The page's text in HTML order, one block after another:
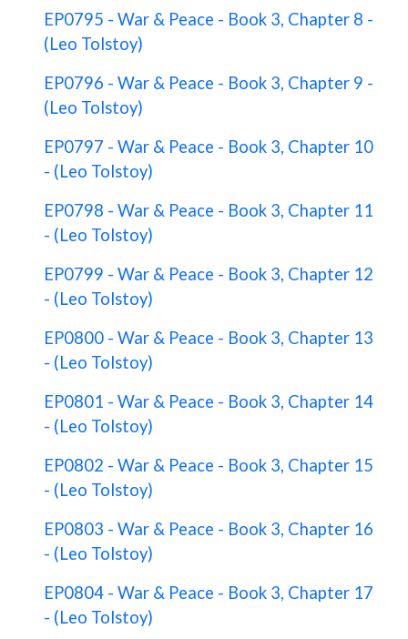
EP0795 - War & Peace - Book 3, Chapter 8 -
(Leo Tolstoy)
EP0796 - War & Peace - Book 3, Chapter 9 -
(Leo Tolstoy)
EP0797 - War & Peace - Book 3, Chapter 10
- (Leo Tolstoy)
EP0798 - War & Peace - Book 3, Chapter 11
- (Leo Tolstoy)
EP0799 - War & Peace - Book 3, Chapter 12
- (Leo Tolstoy)
EP0800 - War & Peace - Book 3, Chapter 13
- (Leo Tolstoy)
EP0801 - War & Peace - Book 3, Chapter 14
- (Leo Tolstoy)
EP0802 - War & Peace - Book 3, Chapter 15
- (Leo Tolstoy)
EP0803 - War & Peace - Book 3, Chapter 16
- (Leo Tolstoy)
EP0804 - War & Peace - Book 3, Chapter 17
- (Leo Tolstoy)